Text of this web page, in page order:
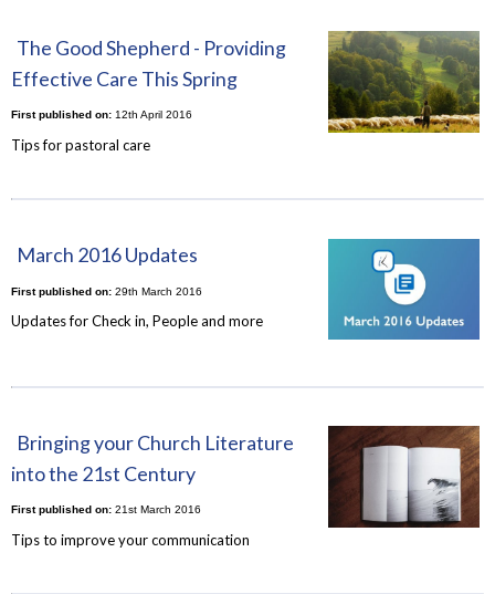
The Good Shepherd - Providing
Effective Care This Spring
First published on:12th April 2016
Tips for pastoral care
March 2016 Updates
First published on:29th March 2016
Updates for Check in, People and more
Bringing your Church Literature
into the 21st Century
First published on:21st March 2016
Tips to improve your communication